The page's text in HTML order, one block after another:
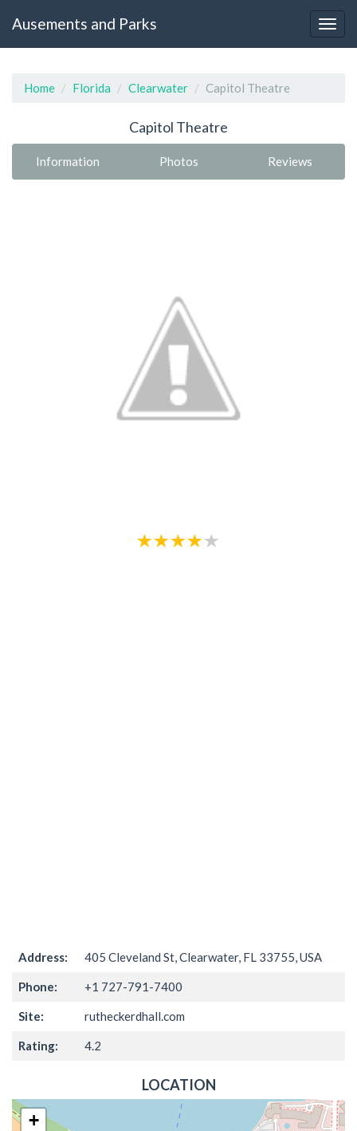
Ausements and Parks
Home Florida Clearwater Capitol Theatre
Capitol Theatre
Information Photos Reviews
Address: 405 Cleveland St, Clearwater, FL 33755, USA
Phone: +1 727-791-7400
Site: rutheckerdhall.com
Rating: 4.2
LOCATION
+